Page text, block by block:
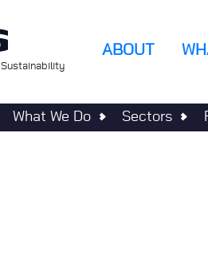
Sustainability
Main
ABOUT
What We Do Sectors